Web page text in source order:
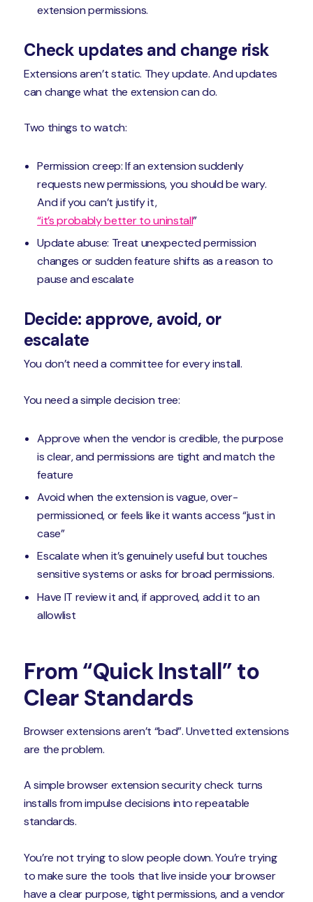
extension permissions.
Check updates and change risk
Extensions aren’t static. They update. And updates
can change what the extension can do.
Two things to watch:
Permission creep: If an extension suddenly
requests new permissions, you should be wary.
And if you can’t justify it,
“it’s probably better to uninstall”
Update abuse: Treat unexpected permission
changes or sudden feature shifts as a reason to
pause and escalate
Decide: approve, avoid, or
escalate
You don’t need a committee for every install.
You need a simple decision tree:
Approve when the vendor is credible, the purpose
is clear, and permissions are tight and match the
feature
Avoid when the extension is vague, over-
permissioned, or feels like it wants access “just in
case”
Escalate when it’s genuinely useful but touches
sensitive systems or asks for broad permissions.
Have IT review it and, if approved, add it to an
allowlist
From “Quick Install” to
Clear Standards
Browser extensions aren’t “bad”. Unvetted extensions
are the problem.
A simple browser extension security check turns
installs from impulse decisions into repeatable
standards.
You’re not trying to slow people down. You’re trying
to make sure the tools that live inside your browser
have a clear purpose, tight permissions, and a vendor